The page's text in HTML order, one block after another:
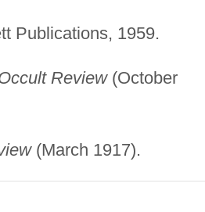
Publications, 1959.
Review(October
(March 1917).